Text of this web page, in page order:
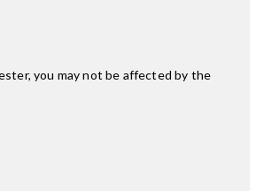
you may not be affected by the